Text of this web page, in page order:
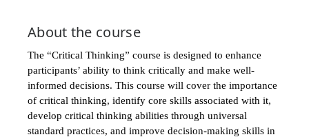
About the course
The “Critical Thinking” course is designed to enhance
participants’ ability to think critically and make well-
informed decisions. This course will cover the importance
of critical thinking, identify core skills associated with it,
develop critical thinking abilities through universal
standard practices, and improve decision-making skills in